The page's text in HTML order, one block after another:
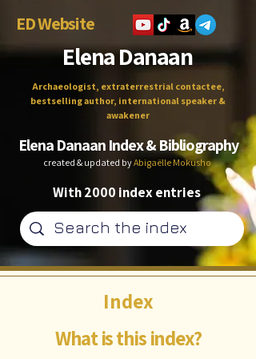
ED Website
Elena Danaan
Archaeologist, extraterrestrial contactee,
bestselling author, international speaker &
awakener
Elena Danaan Index & Bibliography
created & updated byAbigaëlle Mokusho
With 2000 index entries
What is this index?
Index